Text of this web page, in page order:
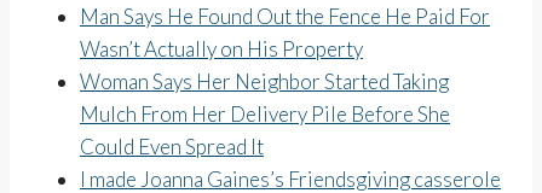
Man Says He Found Out the Fence He Paid For
Wasn’t Actually on His Property
Woman Says Her Neighbor Started Taking
Mulch From Her Delivery Pile Before She
Could Even Spread It
I made Joanna Gaines’s Friendsgiving casserole